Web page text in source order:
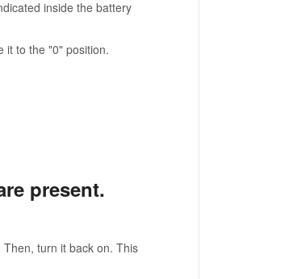
inside the battery
it to the "0" position.
present.
turn it back on. This